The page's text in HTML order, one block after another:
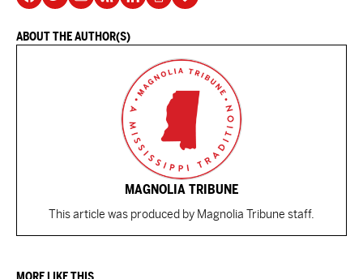
ABOUT THE AUTHOR(S)
MAGNOLIA TRIBUNE
This article was produced by Magnolia Tribune staff.